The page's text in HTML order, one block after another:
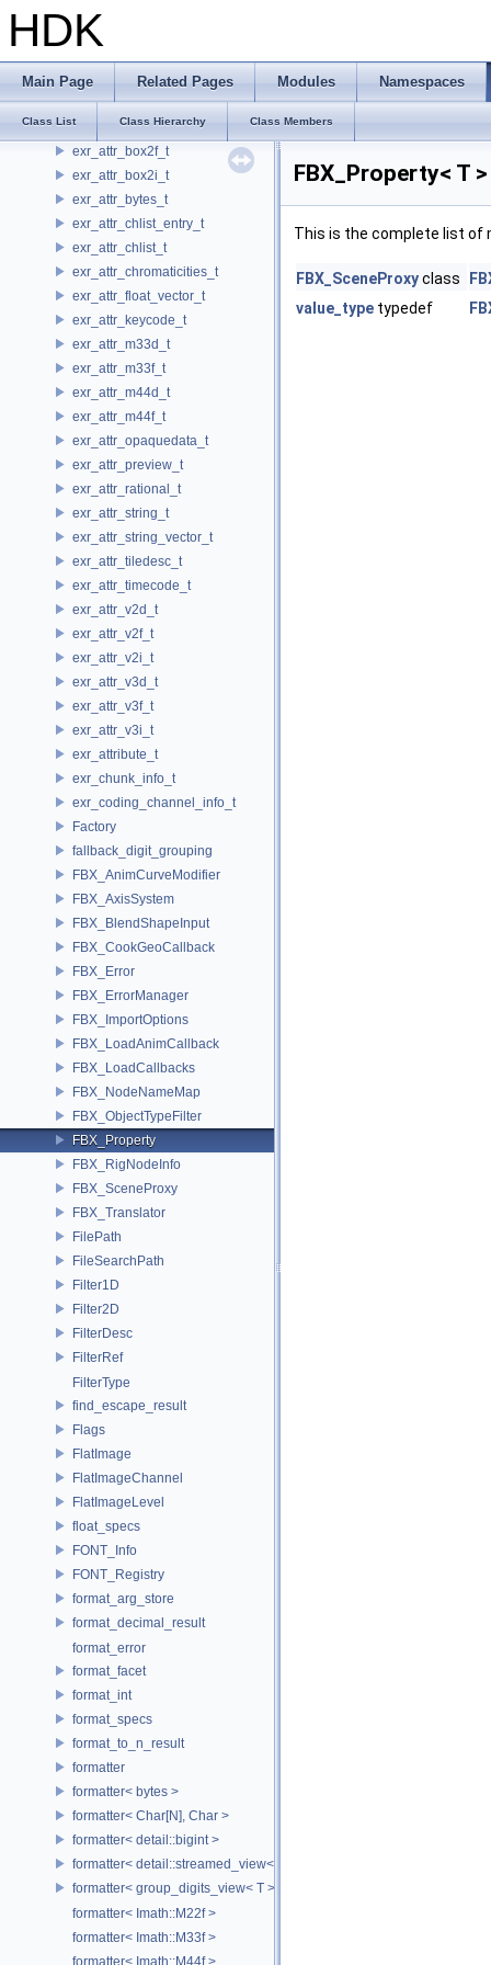
HDK
Main Page Related Pages Modules Namespaces
Class List Class Hierarchy Class Members
ExecUsdValueKey
ExecValueKey
ExecValueOverride
ExpressionReference
exr_attr_box2f_t
exr_attr_box2i_t
exr_attr_bytes_t
exr_attr_chlist_entry_t
exr_attr_chlist_t
exr_attr_chromaticities_t
exr_attr_float_vector_t
exr_attr_keycode_t
exr_attr_m33d_t
exr_attr_m33f_t
exr_attr_m44d_t
exr_attr_m44f_t
exr_attr_opaquedata_t
exr_attr_preview_t
exr_attr_rational_t
exr_attr_string_t
exr_attr_string_vector_t
exr_attr_tiledesc_t
exr_attr_timecode_t
exr_attr_v2d_t
exr_attr_v2f_t
exr_attr_v2i_t
exr_attr_v3d_t
exr_attr_v3f_t
exr_attr_v3i_t
exr_attribute_t
exr_chunk_info_t
exr_coding_channel_info_t
Factory
fallback_digit_grouping
FBX_AnimCurveModifier
FBX_AxisSystem
FBX_BlendShapeInput
FBX_CookGeoCallback
FBX_Error
FBX_ErrorManager
FBX_ImportOptions
FBX_LoadAnimCallback
FBX_LoadCallbacks
FBX_NodeNameMap
FBX_ObjectTypeFilter
FBX_Property
FBX_RigNodeInfo
FBX_SceneProxy
FBX_Translator
FilePath
FileSearchPath
Filter1D
Filter2D
FilterDesc
FilterRef
FilterType
find_escape_result
Flags
FlatImage
FlatImageChannel
FlatImageLevel
float_specs
FONT_Info
FONT_Registry
format_arg_store
format_decimal_result
format_error
format_facet
format_int
format_specs
format_to_n_result
formatter
formatter< bytes >
formatter< Char[N], Char >
formatter< detail::bigint >
formatter< detail::streamed_view< T >, Char >
formatter< group_digits_view< T > >
formatter< Imath::M22f >
formatter< Imath::M33f >
formatter< Imath::M44f >
FBX_Property< T
This is the complete list of
FBX_SceneProxyclass
value_type typedef